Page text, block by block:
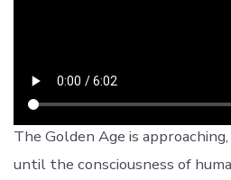
The Golden Age is
until the consciousness of